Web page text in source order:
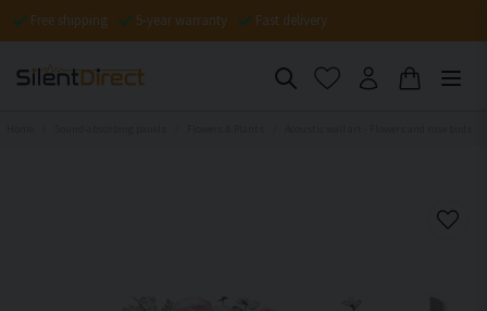
Free shipping 5-year warranty Fast delivery